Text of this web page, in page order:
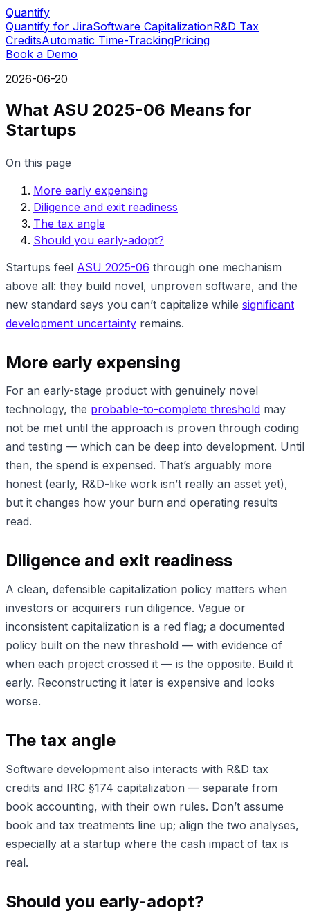
Quantify
Quantify for JiraSoftware CapitalizationR&D Tax
CreditsAutomatic Time-TrackingPricing
Book a Demo
2026-06-20
What ASU 2025-06 Means for
Startups
On this page
More early expensing
Diligence and exit readiness
The tax angle
Should you early-adopt?
Startups feel ASU 2025-06 through one mechanism
above all: they build novel, unproven software, and the
new standard says you can’t capitalize while significant
development uncertainty remains.
More early expensing
For an early-stage product with genuinely novel
technology, the probable-to-complete threshold may
not be met until the approach is proven through coding
and testing — which can be deep into development. Until
then, the spend is expensed. That’s arguably more
honest (early, R&D-like work isn’t really an asset yet),
but it changes how your burn and operating results
read.
Diligence and exit readiness
A clean, defensible capitalization policy matters when
investors or acquirers run diligence. Vague or
inconsistent capitalization is a red flag; a documented
policy built on the new threshold — with evidence of
when each project crossed it — is the opposite. Build it
early. Reconstructing it later is expensive and looks
worse.
The tax angle
Software development also interacts with R&D tax
credits and IRC §174 capitalization — separate from
book accounting, with their own rules. Don’t assume
book and tax treatments line up; align the two analyses,
especially at a startup where the cash impact of tax is
real.
Should you early-adopt?